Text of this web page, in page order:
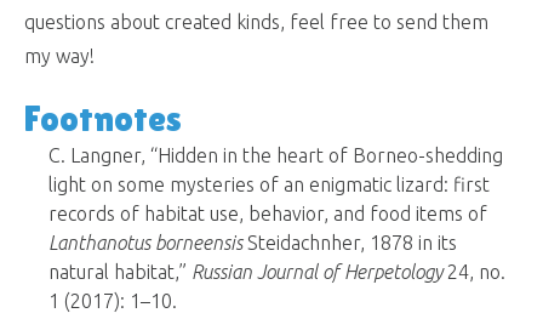
questions about created kinds, feel free to send them
my way!
Footnotes
C. Langner, “Hidden in the heart of Borneo-shedding
light on some mysteries of an enigmatic lizard: first
records of habitat use, behavior, and food items of
Lanthanotus borneensisSteidachnher, 1878 in its
natural habitat,” Russian Journal of Herpetology24, no.
1 (2017): 1–10.